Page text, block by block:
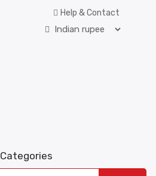
Help & Contact
Categories